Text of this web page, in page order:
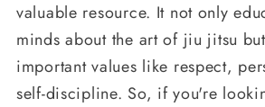
valuable resource. It not only
minds about the art of jiu jitsu
important values like respect,
self-discipline. So, if you're